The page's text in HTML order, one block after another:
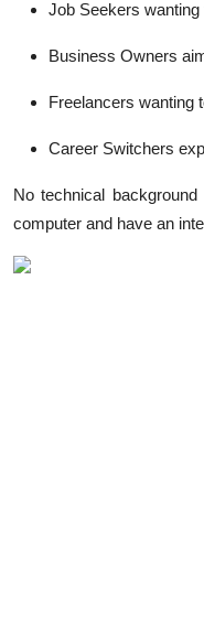
Job Seekers wanting
Business Owners
Freelancers wanting
Career Switchers
No technical
computer and have an